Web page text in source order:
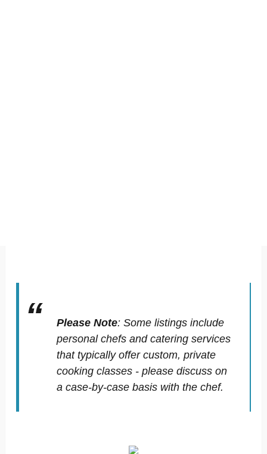
Please Note: Some listings include
personal chefs and catering services
that typically offer custom, private
cooking classes - please discuss on
a case-by-case basis with the chef.